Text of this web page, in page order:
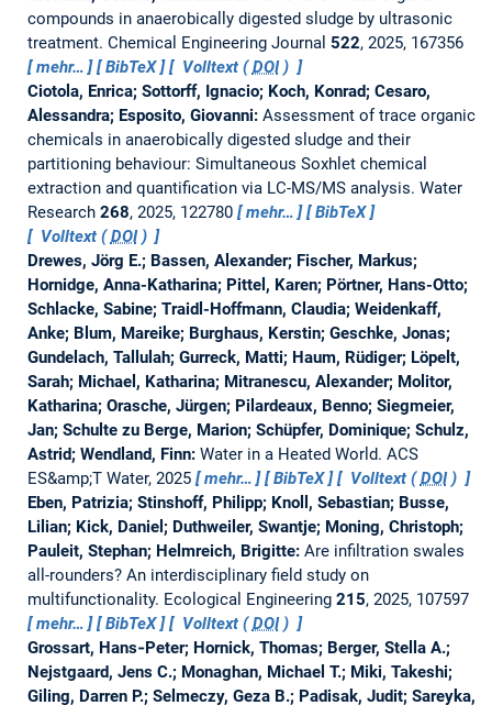
compounds in anaerobically digested sludge by ultrasonic
treatment. Chemical Engineering Journal 522, 2025, 167356
mehr…
BibTeX Volltext (DOI)
Ciotola, Enrica; Sottorff, Ignacio; Koch, Konrad; Cesaro,
Alessandra; Esposito, Giovanni: Assessment of trace organic
chemicals in anaerobically digested sludge and their
partitioning behaviour: Simultaneous Soxhlet chemical
extraction and quantification via LC-MS/MS analysis. Water
Research 268, 2025, 122780 mehr…
BibTeX
Volltext (DOI)
Drewes, Jörg E.; Bassen, Alexander; Fischer, Markus;
Hornidge, Anna-Katharina; Pittel, Karen; Pörtner, Hans-Otto;
Schlacke, Sabine; Traidl-Hoffmann, Claudia; Weidenkaff,
Anke; Blum, Mareike; Burghaus, Kerstin; Geschke, Jonas;
Gundelach, Tallulah; Gurreck, Matti; Haum, Rüdiger; Löpelt,
Sarah; Michael, Katharina; Mitranescu, Alexander; Molitor,
Katharina; Orasche, Jürgen; Pilardeaux, Benno; Siegmeier,
Jan; Schulte zu Berge, Marion; Schüpfer, Dominique; Schulz,
Astrid; Wendland, Finn: Water in a Heated World. ACS
ES&amp;T Water, 2025
mehr… BibTeX Volltext (DOI)
Eben, Patrizia; Stinshoff, Philipp; Knoll, Sebastian; Busse,
Lilian; Kick, Daniel; Duthweiler, Swantje; Moning, Christoph;
Pauleit, Stephan; Helmreich, Brigitte: Are infiltration swales
all-rounders? An interdisciplinary field study on
multifunctionality. Ecological Engineering 215, 2025, 107597
mehr…
BibTeX Volltext (DOI)
Grossart, Hans‐Peter; Hornick, Thomas; Berger, Stella A.;
Nejstgaard, Jens C.; Monaghan, Michael T.; Miki, Takeshi;
Giling, Darren P.; Selmeczy, Geza B.; Padisak, Judit; Sareyka,